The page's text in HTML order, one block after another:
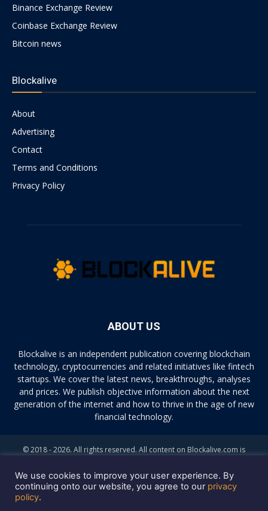
Binance Exchange Review
Coinbase Exchange Review
Bitcoin news
Blockalive
About
Advertising
Contact
Terms and Conditions
Privacy Policy
ABOUT US
Blockalive is an independent publication covering blockchain
technology, cryptocurrencies and related initiatives like fintech
startups. We cover the latest news, breakthroughs, analyses
and prices. We publish objective information about the next
generation of the internet and how to thrive in the age of new
financial technology.
© 2018 - 2026. All rights reserved. All content on Blockalive.com is
this site do not constitute investment advice. Buying and trading
cryptocurrencies should be considered a high-risk activity. Please do
your own diligence before making any investment decisions. Blockalive
We use cookies to improve your user experience. By
continuing onto our website, you agree to our privacy
policy.